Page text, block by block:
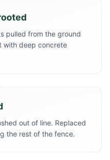
pulled from the ground
with deep concrete
out of line. Replaced
the rest of the fence.